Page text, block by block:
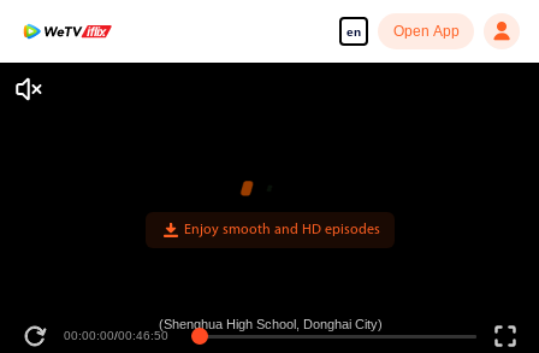
en Open App
Enjoy smooth and HD episodes
00:00:00/00:46:50
(Shenghua High School, Donghai City)